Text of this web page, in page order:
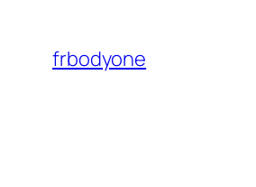
content
frbodyone